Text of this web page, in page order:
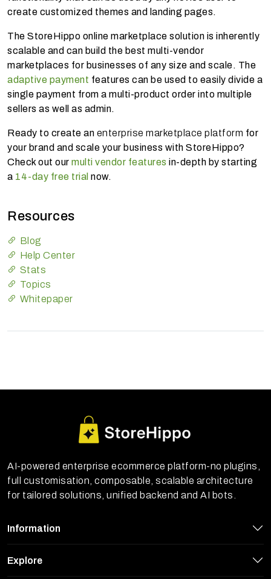
create customized themes and landing pages.
The StoreHippo online marketplace solution is inherently
scalable and can build the best multi-vendor
marketplaces for businesses of any size and scale. The
adaptive payment features can be used to easily divide a
single payment from a multi-product order into multiple
sellers as well as admin.
Ready to create an enterprise marketplace platform for
your brand and scale your business with StoreHippo?
Check out our multi vendor features in-depth by starting
a 14-day free trial now.
Resources
Blog
Help Center
Stats
Topics
Whitepaper
AI-powered enterprise ecommerce platform-no plugins,
full customisation, composable, scalable architecture
for tailored solutions, unified backend and AI bots.
Information
Explore